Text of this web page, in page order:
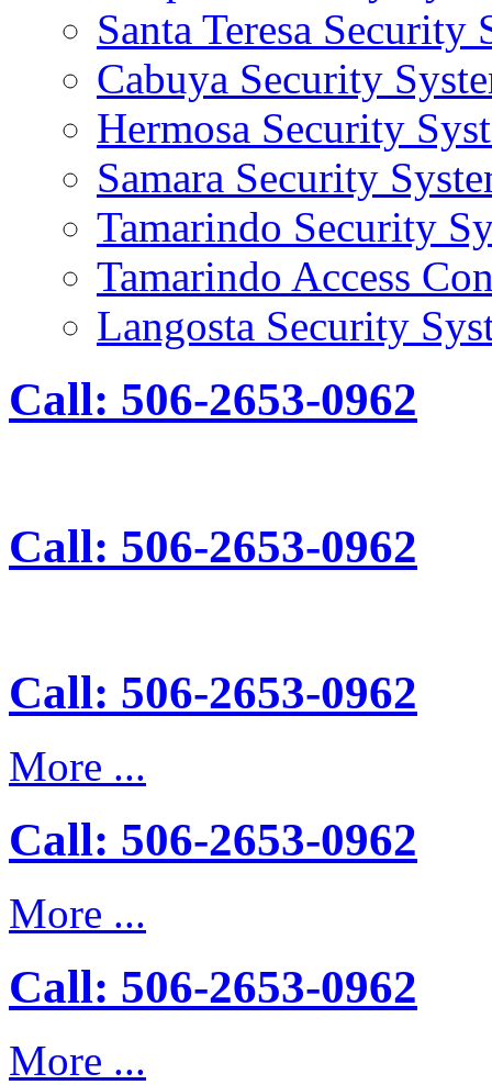
Santa Teresa Security
Cabuya Security
Hermosa Security
Samara Security
Tamarindo Security
Tamarindo Access
Langosta Security
Call: 506-2653-0962
Call: 506-2653-0962
Call: 506-2653-0962
More ...
Call: 506-2653-0962
More ...
Call: 506-2653-0962
More ...